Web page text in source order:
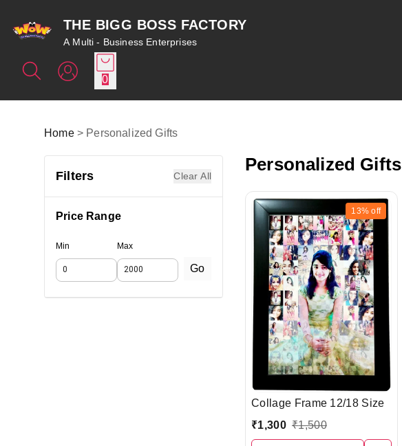
THE BIGG BOSS FACTORY
A Multi - Business Enterprises
0
Home > Personalized Gifts
Filters Clear All
Price Range
Min Max
Go
Personalized Gifts
13% off
Collage Frame 12/18 Size
₹1,300 ₹1,500